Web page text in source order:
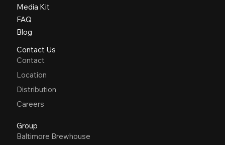
Media Kit
FAQ
Blog
Contact Us
Contact
Location
Distribution
Careers
Group
Baltimore Brewhouse